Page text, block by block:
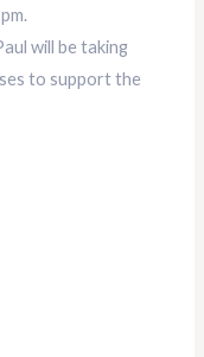
will be taking
to support the